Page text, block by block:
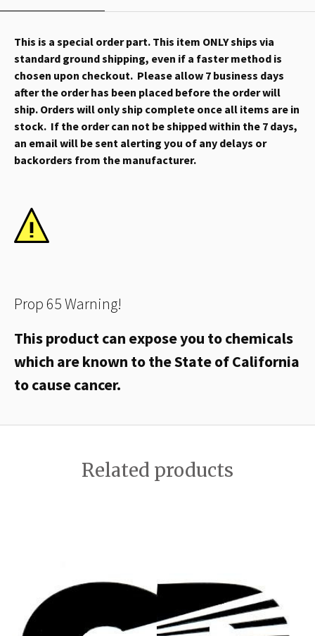
This is a special order part. This item ONLY ships via
standard ground shipping, even if a faster method is
chosen upon checkout. Please allow 7 business days
after the order has been placed before the order will
ship. Orders will only ship complete once all items are in
stock. If the order can not be shipped within the 7 days,
an email will be sent alerting you of any delays or
backorders from the manufacturer.
Prop 65 Warning!
This product can expose you to chemicals
which are known to the State of California
to cause cancer.
Related products